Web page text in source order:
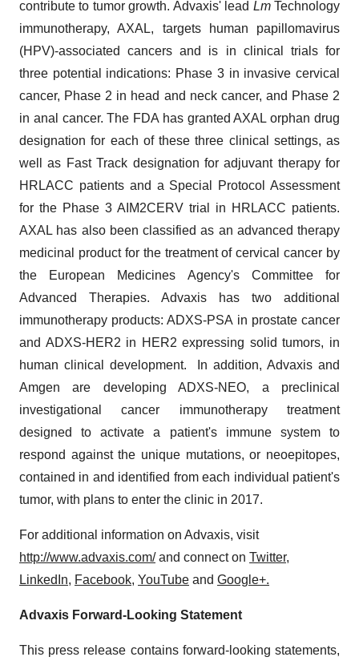
contribute to tumor growth. Advaxis' lead LmTechnology
immunotherapy, AXAL, targets human papillomavirus
(HPV)-associated cancers and is in clinical trials for
three potential indications: Phase 3 in invasive cervical
cancer, Phase 2 in head and neck cancer, and Phase 2
in anal cancer. The FDA has granted AXAL orphan drug
designation for each of these three clinical settings, as
well as Fast Track designation for adjuvant therapy for
HRLACC patients and a Special Protocol Assessment
for the Phase 3 AIM2CERV trial in HRLACC patients.
AXAL has also been classified as an advanced therapy
medicinal product for the treatment of cervical cancer by
the European Medicines Agency's Committee for
Advanced Therapies. Advaxis has two additional
immunotherapy products: ADXS-PSA in prostate cancer
and ADXS-HER2 in HER2 expressing solid tumors, in
human clinical development. In addition, Advaxis and
Amgen are developing ADXS-NEO, a preclinical
investigational cancer immunotherapy treatment
designed to activate a patient's immune system to
respond against the unique mutations, or neoepitopes,
contained in and identified from each individual patient's
tumor, with plans to enter the clinic in 2017.
For additional information on Advaxis, visit
http://www.advaxis.com/and connect on Twitter,
LinkedIn, Facebook, YouTube and Google+.
Advaxis Forward-Looking Statement
This press release contains forward-looking statements,